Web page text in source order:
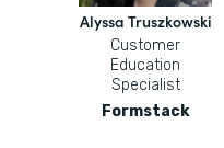
Alyssa Truszkowski
Customer
Education
Specialist
Formstack